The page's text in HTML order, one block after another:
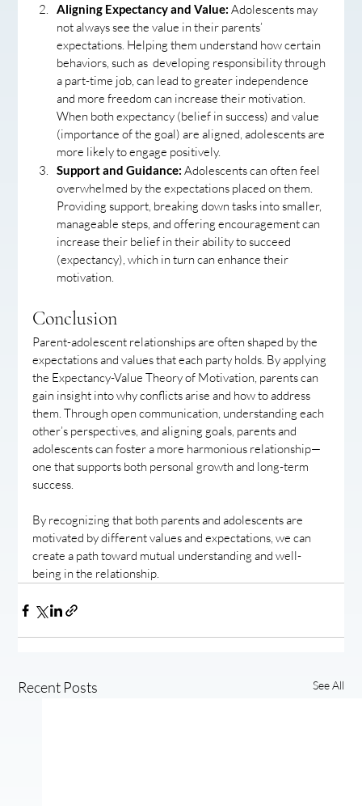
Aligning Expectancy and Value: Adolescents may
not always see the value in their parents’
expectations. Helping them understand how certain
behaviors, such as  developing responsibility through
a part-time job, can lead to greater independence
and more freedom can increase their motivation.
When both expectancy (belief in success) and value
(importance of the goal) are aligned, adolescents are
more likely to engage positively.
Support and Guidance: Adolescents can often feel
overwhelmed by the expectations placed on them.
Providing support, breaking down tasks into smaller,
manageable steps, and offering encouragement can
increase their belief in their ability to succeed
(expectancy), which in turn can enhance their
motivation.
Conclusion
Parent-adolescent relationships are often shaped by the
expectations and values that each party holds. By applying
the Expectancy-Value Theory of Motivation, parents can
gain insight into why conflicts arise and how to address
them. Through open communication, understanding each
other’s perspectives, and aligning goals, parents and
adolescents can foster a more harmonious relationship—
one that supports both personal growth and long-term
success.
By recognizing that both parents and adolescents are
motivated by different values and expectations, we can
create a path toward mutual understanding and well-
being in the relationship.
Recent Posts See All